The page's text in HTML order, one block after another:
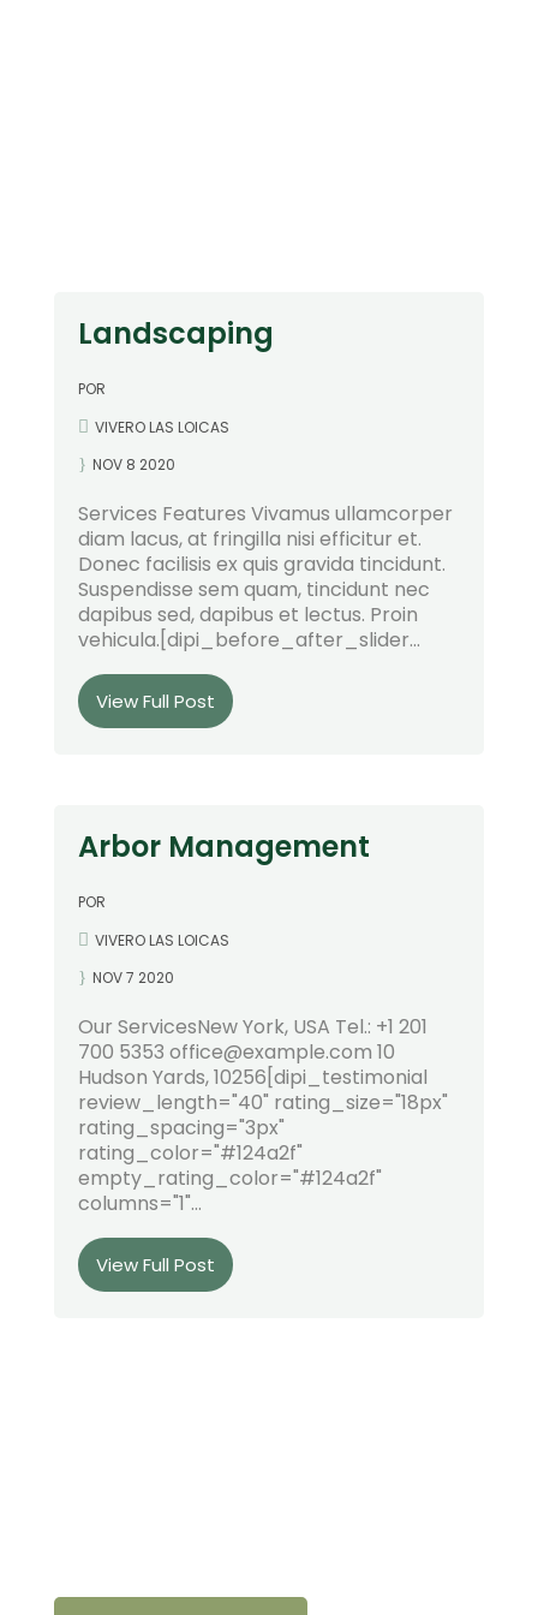
Landscaping
POR
VIVERO LAS LOICAS
NOV 8 2020
Services Features Vivamus ullamcorper
diam lacus, at fringilla nisi efficitur et.
Donec facilisis ex quis gravida tincidunt.
Suspendisse sem quam, tincidunt nec
dapibus sed, dapibus et lectus. Proin
vehicula.[dipi_before_after_slider...
View Full Post
Arbor Management
POR
VIVERO LAS LOICAS
NOV 7 2020
Our ServicesNew York, USA Tel.: +1 201
700 5353 office@example.com 10
Hudson Yards, 10256[dipi_testimonial
review_length="40" rating_size="18px"
rating_spacing="3px"
rating_color="#124a2f"
empty_rating_color="#124a2f"
columns="1"...
View Full Post